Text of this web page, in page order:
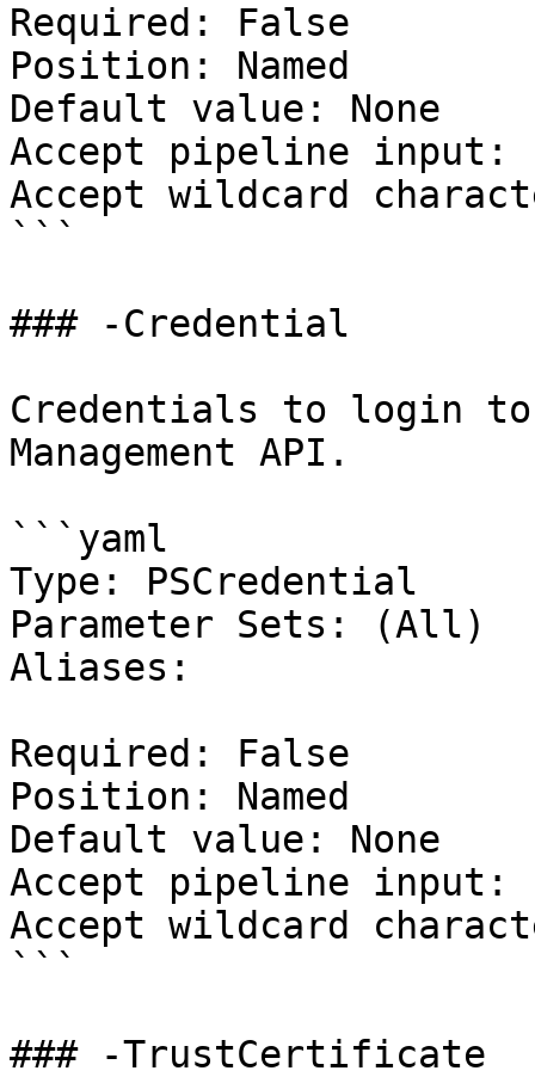
Required: False
Position: Named
Default value: None
Accept pipeline input:
Accept wildcard
```
### -Credential
Credentials to login to
Management API.
```yaml
Type: PSCredential
Parameter Sets: (All)
Aliases:
Required: False
Position: Named
Default value: None
Accept pipeline input:
Accept wildcard
```
### -TrustCertificate